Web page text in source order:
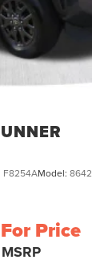
F8254AModel: 8642
Price
MSRP